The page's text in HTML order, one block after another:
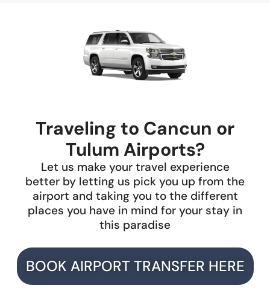
Traveling to Cancun or
Tulum Airports?
Let us make your travel experience
better by letting us pick you up from the
airport and taking you to the different
places you have in mind for your stay in
this paradise
BOOK AIRPORT TRANSFER HERE